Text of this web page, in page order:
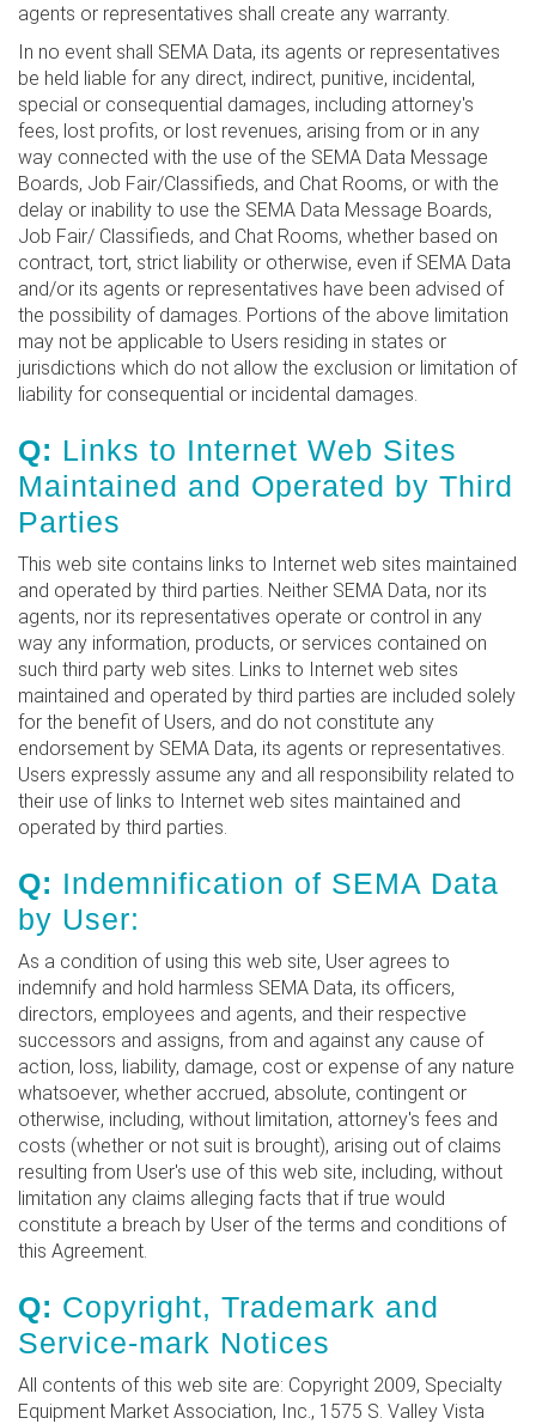
agents or representatives shall create any warranty.
In no event shall SEMA Data, its agents or representatives
be held liable for any direct, indirect, punitive, incidental,
special or consequential damages, including attorney's
fees, lost profits, or lost revenues, arising from or in any
way connected with the use of the SEMA Data Message
Boards, Job Fair/Classifieds, and Chat Rooms, or with the
delay or inability to use the SEMA Data Message Boards,
Job Fair/ Classifieds, and Chat Rooms, whether based on
contract, tort, strict liability or otherwise, even if SEMA Data
and/or its agents or representatives have been advised of
the possibility of damages. Portions of the above limitation
may not be applicable to Users residing in states or
jurisdictions which do not allow the exclusion or limitation of
liability for consequential or incidental damages.
Q: Links to Internet Web Sites
Maintained and Operated by Third
Parties
This web site contains links to Internet web sites maintained
and operated by third parties. Neither SEMA Data, nor its
agents, nor its representatives operate or control in any
way any information, products, or services contained on
such third party web sites. Links to Internet web sites
maintained and operated by third parties are included solely
for the benefit of Users, and do not constitute any
endorsement by SEMA Data, its agents or representatives.
Users expressly assume any and all responsibility related to
their use of links to Internet web sites maintained and
operated by third parties.
Q: Indemnification of SEMA Data
by User:
As a condition of using this web site, User agrees to
indemnify and hold harmless SEMA Data, its officers,
directors, employees and agents, and their respective
successors and assigns, from and against any cause of
action, loss, liability, damage, cost or expense of any nature
whatsoever, whether accrued, absolute, contingent or
otherwise, including, without limitation, attorney's fees and
costs (whether or not suit is brought), arising out of claims
resulting from User's use of this web site, including, without
limitation any claims alleging facts that if true would
constitute a breach by User of the terms and conditions of
this Agreement.
Q: Copyright, Trademark and
Service-mark Notices
All contents of this web site are: Copyright 2009, Specialty
Equipment Market Association, Inc., 1575 S. Valley Vista